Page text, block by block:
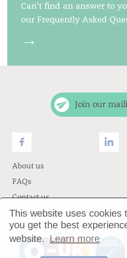
This website uses cookies
you get the best
website. Learn more
Can’t find an answer to
our Frequently Asked
→
Join our
About us
FAQs
Contact us
Job Vacancies